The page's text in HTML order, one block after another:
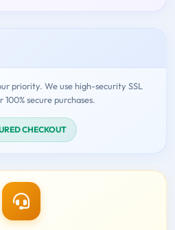
priority. We use high-security SSL
secure purchases.
CHECKOUT